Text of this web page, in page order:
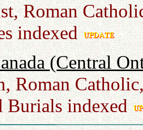
Roman
indexed
(Central
Roman
Burials indexed